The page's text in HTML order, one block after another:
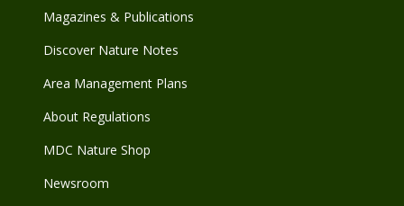
Magazines & Publications
Discover Nature Notes
Area Management Plans
About Regulations
MDC Nature Shop
Newsroom